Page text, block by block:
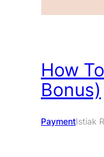
How
Bonus)
PaymentIstiak